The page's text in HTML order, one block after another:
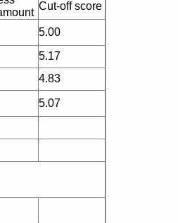
Cut-off score
5.00
5.17
4.83
5.07